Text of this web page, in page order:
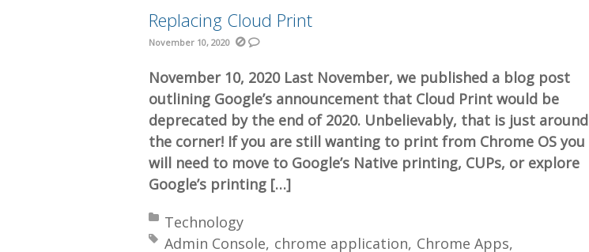
Replacing Cloud Print
November 10, 2020
November 10, 2020 Last November, we published a blog post
outlining Google’s announcement that Cloud Print would be
deprecated by the end of 2020. Unbelievably, that is just around
the corner! If you are still wanting to print from Chrome OS you
will need to move to Google’s Native printing, CUPs, or explore
Google’s printing […]
Posted in:
Technology
Tagged with:
Admin Console chrome application Chrome Apps